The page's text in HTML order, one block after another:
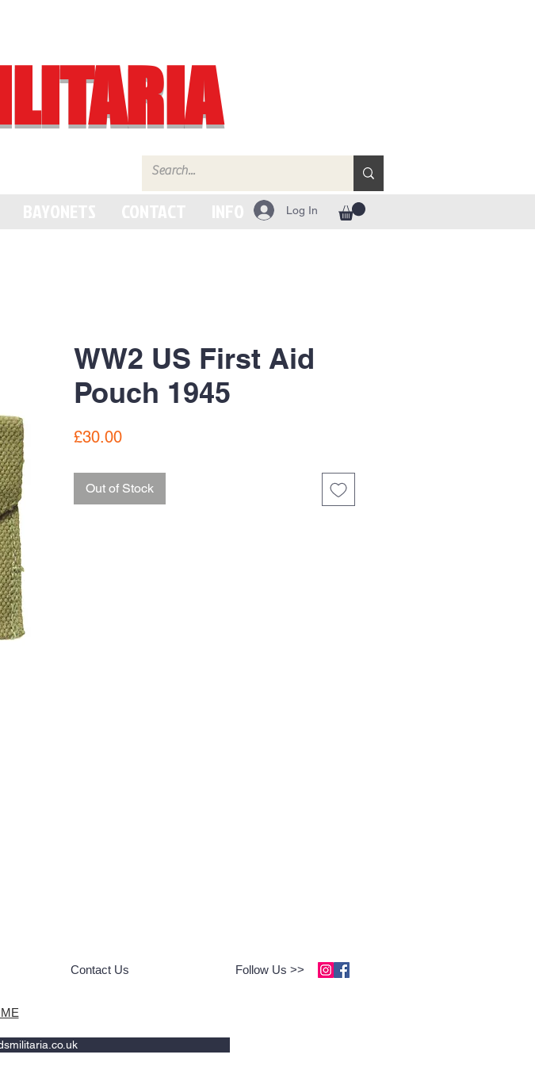
Log In
WW2 US First Aid
Pouch 1945
£30.00Price
Out of Stock
Contact Us Follow Us >>